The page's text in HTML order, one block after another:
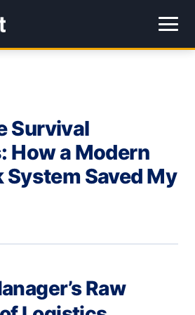
Survival
How a Modern
System Saved My
Raw